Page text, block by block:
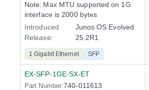
Note: Max MTU supported on 1G
interface is 2000 bytes
Introduced
Release:
Junos OS Evolved
25.2R1
1 Gigabit Ethernet SFP
EX-SFP-1GE-SX-ET
Part Number:740-011613